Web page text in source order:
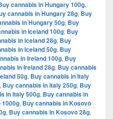
cannabis in Hungary 100g,
cannabis in Hungary 28g, Buy
in Hungary 50g, Buy
in Iceland 100g, Buy
in Iceland 28g, Buy
in Iceland 50g, Buy
in Ireland 100g, Buy
in Ireland 28g, Buy cannabis
50g, Buy cannabis in Italy
, Buy cannabis in Italy 250g, Buy
in Italy 500g, Buy cannabis in
1000g, Buy cannabis in Kosovo
, Buy cannabis in Kosovo 28g,